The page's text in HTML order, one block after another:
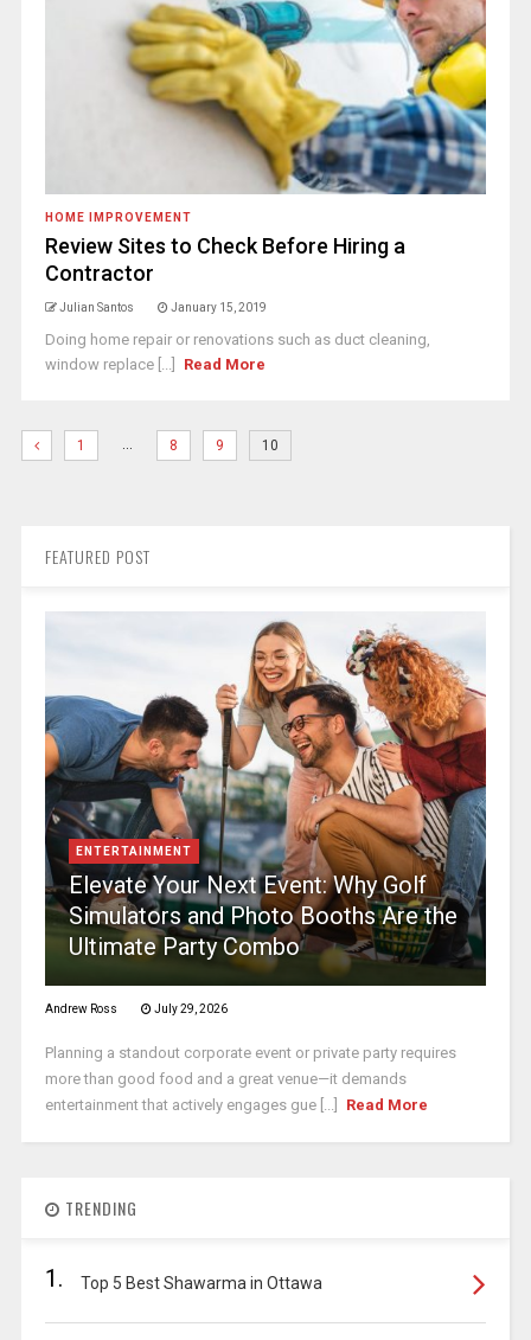
HOME IMPROVEMENT
Review Sites to Check Before Hiring a
Contractor
Julian Santos January 15, 2019
Doing home repair or renovations such as duct cleaning,
window replace [...]
Read More
1 … 8 9 10
FEATURED POST
ENTERTAINMENT
Elevate Your Next Event: Why Golf
Simulators and Photo Booths Are the
Ultimate Party Combo
Andrew Ross July 29, 2026
Planning a standout corporate event or private party requires
more than good food and a great venue—it demands
entertainment that actively engages gue [...]
Read More
TRENDING
1. Top 5 Best Shawarma in Ottawa